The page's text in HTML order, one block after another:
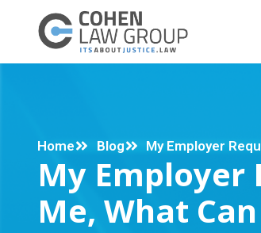
Home Blog My Employer
My Employer
Me, What